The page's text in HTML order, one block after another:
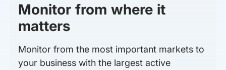
Monitor from where it
matters
Monitor from the most important markets to
your business with the largest active